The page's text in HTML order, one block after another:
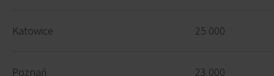
Katowice 25 000
Poznań 23 000